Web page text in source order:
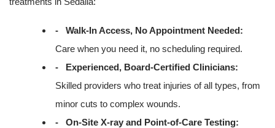
- Walk-In Access, No Appointment Needed:
Care when you need it, no scheduling required.
- Experienced, Board-Certified Clinicians:
Skilled providers who treat injuries of all types, from
minor cuts to complex wounds.
- On-Site X-ray and Point-of-Care Testing: